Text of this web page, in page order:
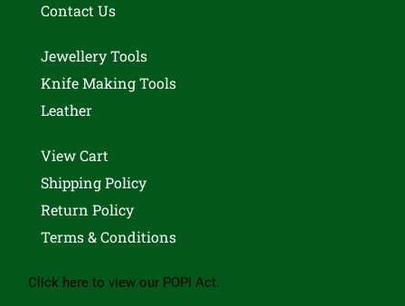
Contact Us
Jewellery Tools
Knife Making Tools
Leather
View Cart
Shipping Policy
Return Policy
Terms & Conditions
Click here to view our POPI Act.